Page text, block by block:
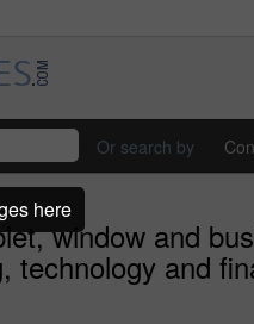
Or search by
window and
technology and
here